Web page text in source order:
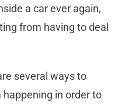
a car ever again,
from having to deal
several ways to
in order to